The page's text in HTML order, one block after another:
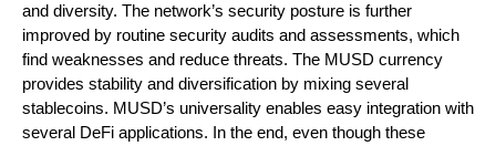
and diversity. The network’s security posture is further
improved by routine security audits and assessments, which
find weaknesses and reduce threats. The MUSD currency
provides stability and diversification by mixing several
stablecoins. MUSD’s universality enables easy integration with
several DeFi applications. In the end, even though these